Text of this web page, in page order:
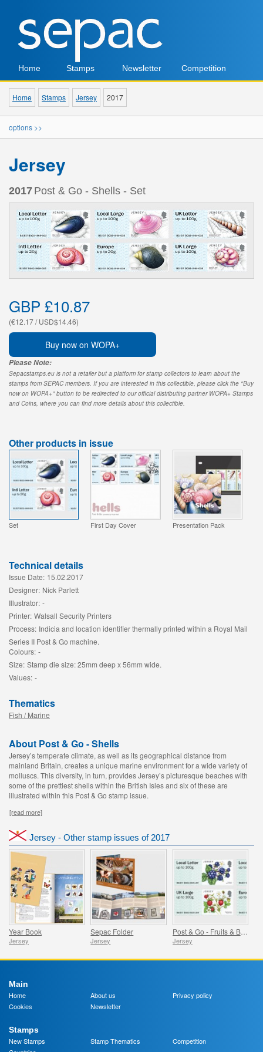
Home Stamps Newsletter Competition
Home Stamps Jersey 2017
options >>
Jersey
2017 Post & Go - Shells - Set
GBP £10.87
(€12.17 / USD$14.46)
Buy now on WOPA+
Please Note:
Sepacstamps.eu is not a retailer but a platform for stamp collectors to learn about the
stamps from SEPAC members. If you are interested in this collectible, please click the "Buy
now on WOPA+" button to be redirected to our official distributing partner WOPA+ Stamps
and Coins, where you can find more details about this collectible.
Other products in issue
Set First Day Cover Presentation Pack
Technical details
Issue Date: 15.02.2017
Designer: Nick Parlett
Illustrator: -
Printer: Walsall Security Printers
Process: Indicia and location identifier thermally printed within a Royal Mail
Series II Post & Go machine.
Colours: -
Size: Stamp die size: 25mm deep x 56mm wide.
Values: -
Thematics
Fish / Marine
About Post & Go - Shells
Jersey’s temperate climate, as well as its geographical distance from
mainland Britain, creates a unique marine environment for a wide variety of
molluscs. This diversity, in turn, provides Jersey’s picturesque beaches with
some of the prettiest shells within the British Isles and six of these are
illustrated within this Post & Go stamp issue.
[read more]
Jersey - Other stamp issues of 2017
Year Book
Jersey
Sepac Folder
Jersey
Post & Go - Fruits & Berries
Jersey
Main
Home
About us
Privacy policy
Cookies
Newsletter
Stamps
New Stamps
Stamp Thematics
Competition